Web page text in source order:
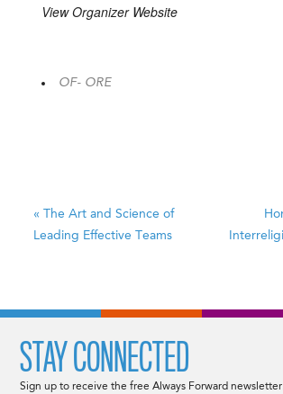
View Organizer Website
OF- ORE
« The Art and Science of
Leading Effective Teams
STAY CONNECTED
Sign up to receive the free Always Forward